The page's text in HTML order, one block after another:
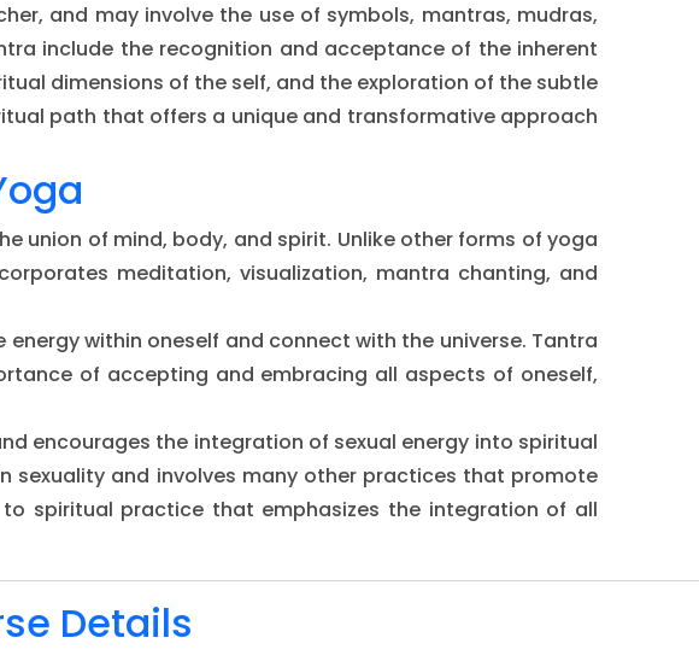
and may involve the use of symbols, mantras, mudras,
include the recognition and acceptance of the inherent
dimensions of the self, and the exploration of the subtle
path that offers a unique and transformative approach
union of mind, body, and spirit. Unlike other forms of yoga
meditation, visualization, mantra chanting, and
within oneself and connect with the universe. Tantra
of accepting and embracing all aspects of oneself,
encourages the integration of sexual energy into spiritual
sexuality and involves many other practices that promote
spiritual practice that emphasizes the integration of all
Details